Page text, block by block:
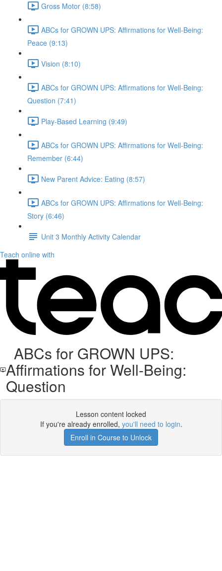
Gross Motor (8:58)
ABCs for GROWN UPS: Affirmations for Well-Being:
Peace (9:13)
Vision (8:10)
ABCs for GROWN UPS: Affirmations for Well-Being:
Question (7:41)
Play-Based Learning (9:49)
ABCs for GROWN UPS: Affirmations for Well-Being:
Remember (6:44)
New Parent Advice: Eating (8:57)
ABCs for GROWN UPS: Affirmations for Well-Being:
Story (6:46)
Unit 3 Monthly Activity Calendar
Teach online with
ABCs for GROWN UPS:
Affirmations for Well-Being:
Question
Lesson content locked
If you're already enrolled, you'll need to login.
Enroll in Course to Unlock